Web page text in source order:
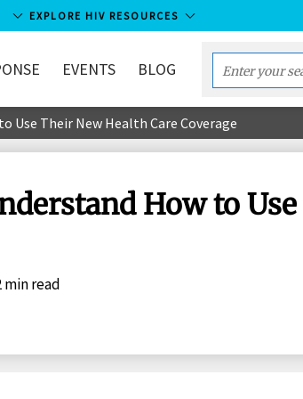
EXPLORE HIV RESOURCES
EVENTS BLOG
Enter
your
search
term...
Use Their New Health Care Coverage
How to
min read